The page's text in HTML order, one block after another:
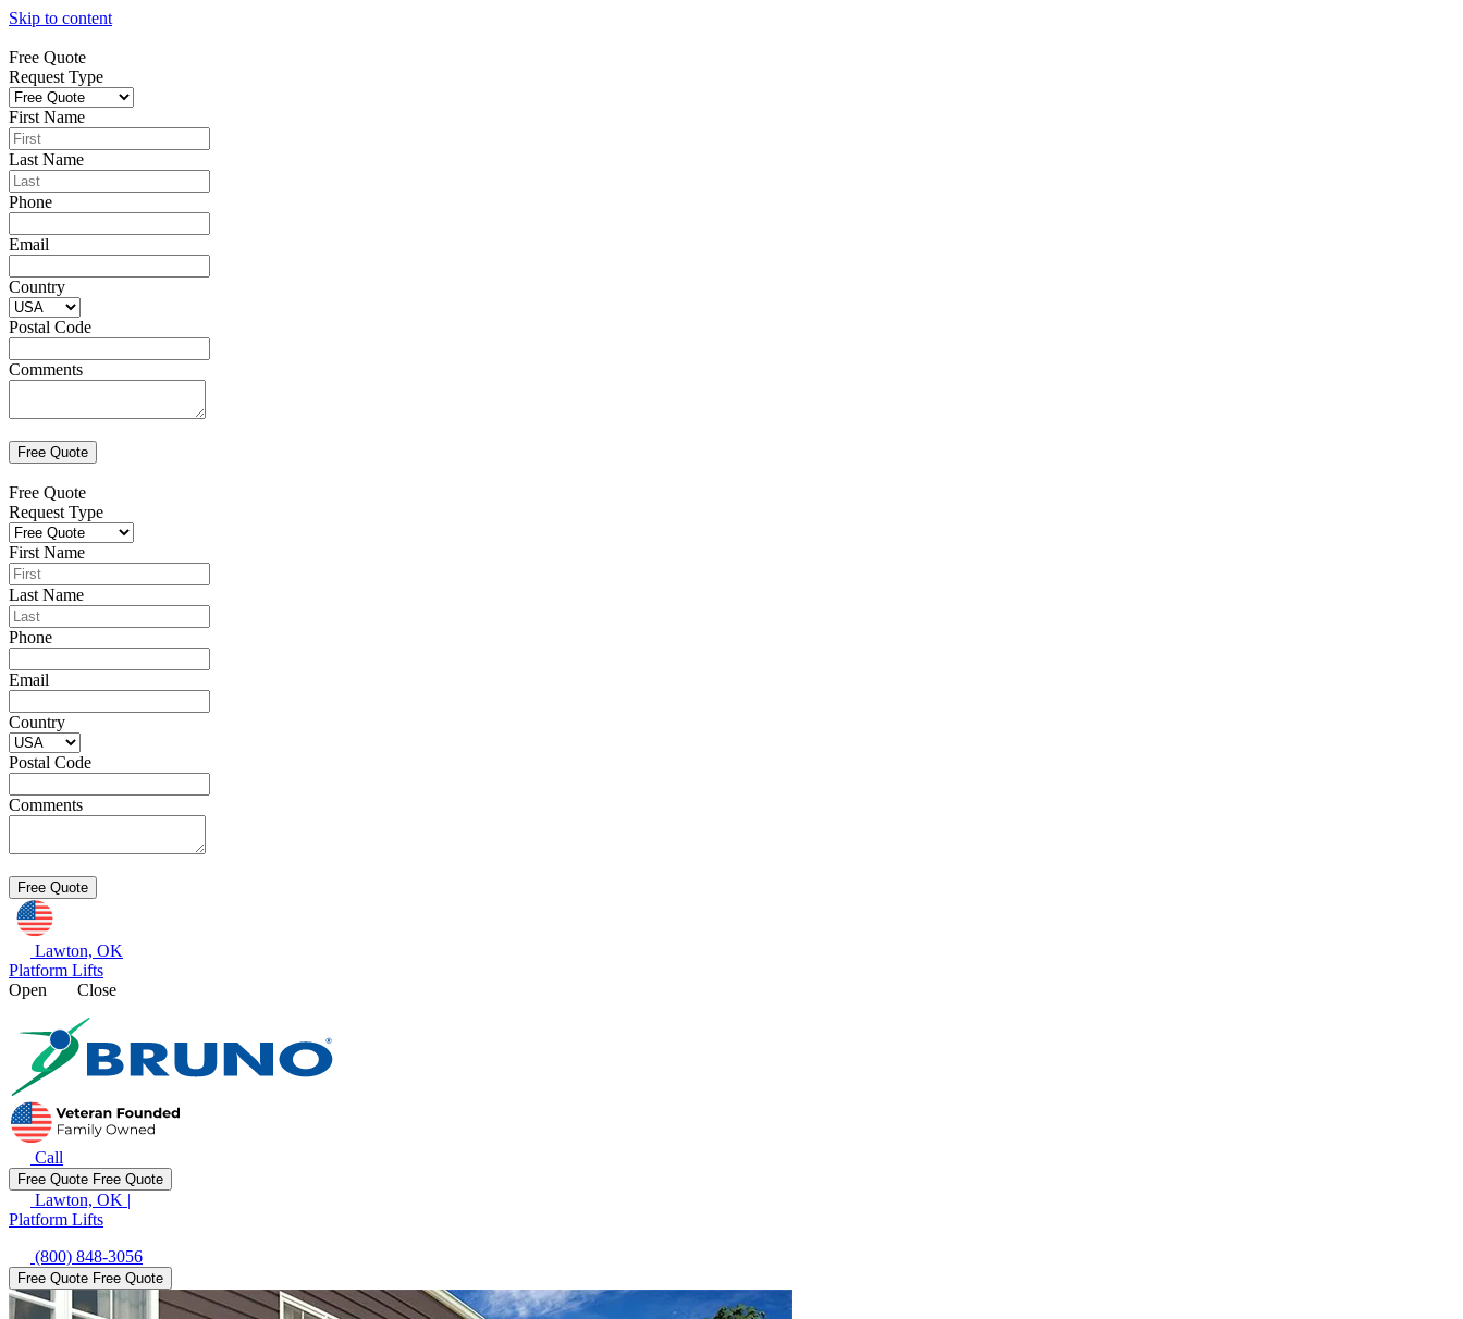
Skip to content
Free Quote
Request Type
First Name
Last Name
Phone
Email
Country
Postal Code
Comments
Free Quote
Request Type
First Name
Last Name
Phone
Email
Country
Postal Code
Comments
Lawton, OK
Platform Lifts
Open
Close
Call
Free Quote Free Quote
Lawton, OK |
Platform Lifts
(800) 848-3056
Free Quote Free Quote